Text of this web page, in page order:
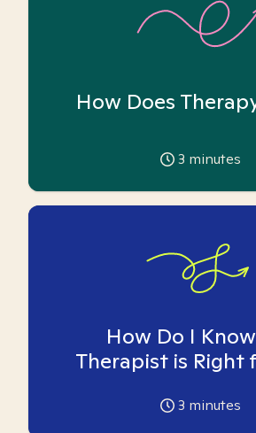
How Does
3 minutes
How Do I
Therapist is Right
3 minutes